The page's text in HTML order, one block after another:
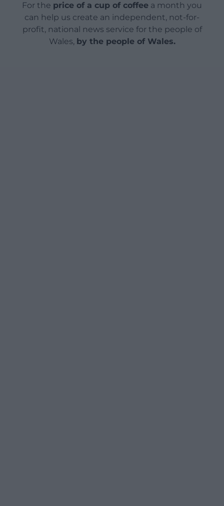
For the price of a cup of coffee a month you
can help us create an independent, not-for-
profit, national news service for the people of
Wales, by the people of Wales.